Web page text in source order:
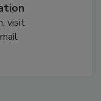
visit